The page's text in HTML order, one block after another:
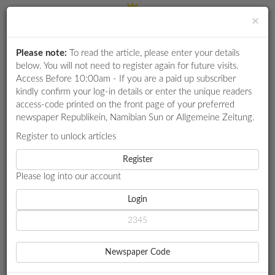
RETAIL
SPECIAL
WHATSAPP
SERVICES
PUBLICATIONS
Login
HOME MEDICAL PROUDLY NAMIBIAN
PROUDLY NAMIBIAN
Local ingredients, traditional methods
×
Please note: To read the article, please enter your details
below. You will not need to register again for future visits.
Access Before 10:00am - If you are a paid up subscriber
kindly confirm your log-in details or enter the unique readers
access-code printed on the front page of your preferred
newspaper Republikein, Namibian Sun or Allgemeine Zeitung.
Register to unlock articles
Register
Please log into our account
Login
Newspaper Code